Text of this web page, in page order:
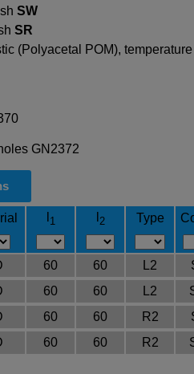
SW
SR
(Polyacetal POM),
GN2372
1 2 Type
60 60 L2
60 60 L2
60 60 R2
60 60 R2